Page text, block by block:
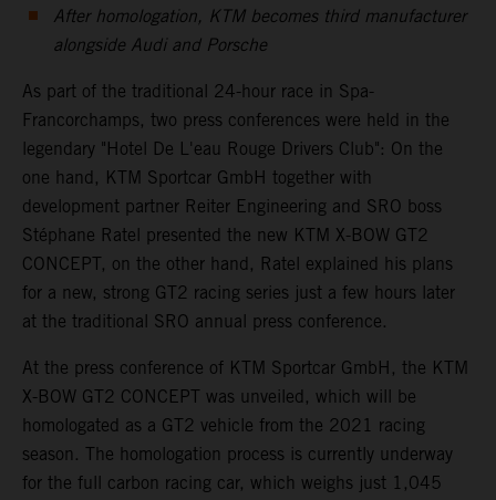
After homologation, KTM becomes third manufacturer
alongside Audi and Porsche
As part of the traditional 24-hour race in Spa-
Francorchamps, two press conferences were held in the
legendary "Hotel De L'eau Rouge Drivers Club": On the
one hand, KTM Sportcar GmbH together with
development partner Reiter Engineering and SRO boss
Stéphane Ratel presented the new KTM X-BOW GT2
CONCEPT, on the other hand, Ratel explained his plans
for a new, strong GT2 racing series just a few hours later
at the traditional SRO annual press conference.
At the press conference of KTM Sportcar GmbH, the KTM
X-BOW GT2 CONCEPT was unveiled, which will be
homologated as a GT2 vehicle from the 2021 racing
season. The homologation process is currently underway
for the full carbon racing car, which weighs just 1,045